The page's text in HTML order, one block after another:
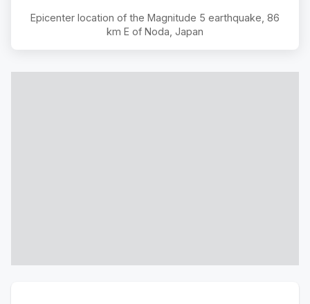
Epicenter location of the Magnitude 5 earthquake, 86
km E of Noda, Japan